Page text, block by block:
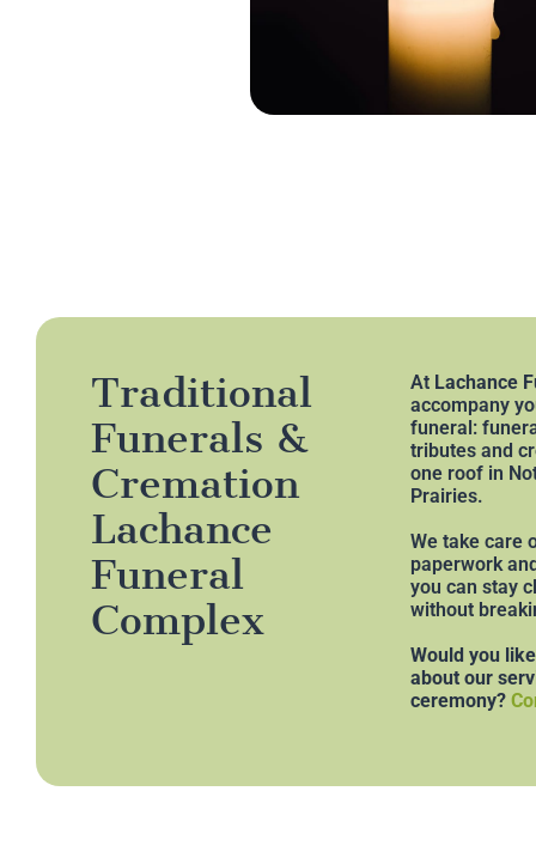
Traditional
Funerals &
Cremation
Lachance
Funeral
Complex
At Lachance
accompany
funeral:
tributes and
one roof in
Prairies.
We take care
paperwork
you can stay
without
Would you
about our
ceremony?